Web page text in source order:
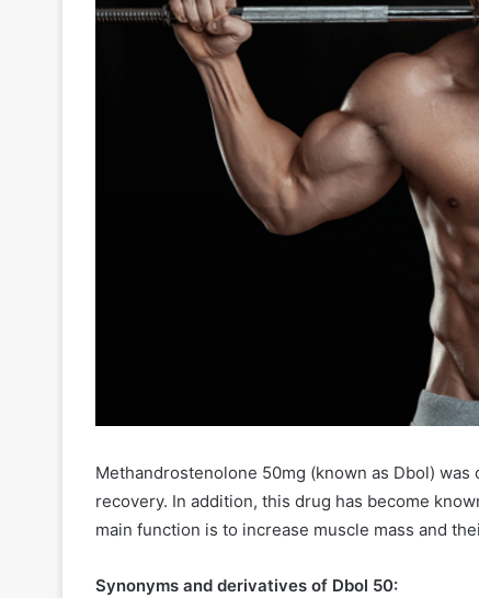
Methandrostenolone 50mg (known as Dbol)
recovery. In addition, this drug has become
main function is to increase muscle mass and
Synonyms and derivatives of Dbol 50: